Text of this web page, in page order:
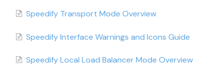
Speedify Transport Mode Overview
Speedify Interface Warnings and Icons Guide
Speedify Local Load Balancer Mode Overview